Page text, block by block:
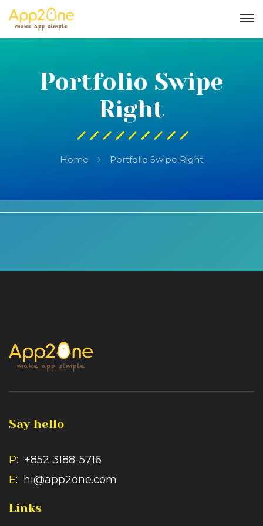
Portfolio Swipe
Right
Home Portfolio Swipe Right
Say hello
P: +852 3188-5716
E: hi@app2one.com
Links